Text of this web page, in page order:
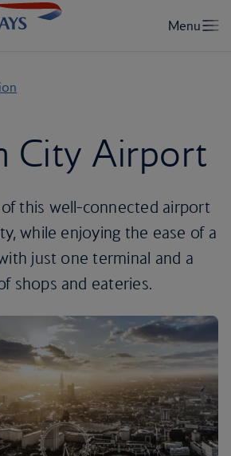
City Airport
of this well-connected airport
while enjoying the ease of a
just one terminal and a
shops and eateries.